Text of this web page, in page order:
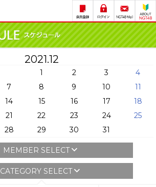
2021.12
1 2 3
4
7 8 9 10
11
14 15 16 17
18
21 22 23 24
25
28 29 30 31
MEMBER SELECT
CATEGORY SELECT